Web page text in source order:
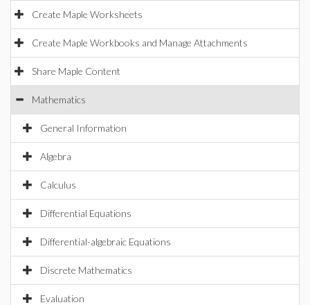
Create Maple Worksheets
Create Maple Workbooks and Manage Attachments
Share Maple Content
Mathematics
General Information
Algebra
Calculus
Differential Equations
Differential-algebraic Equations
Discrete Mathematics
Evaluation